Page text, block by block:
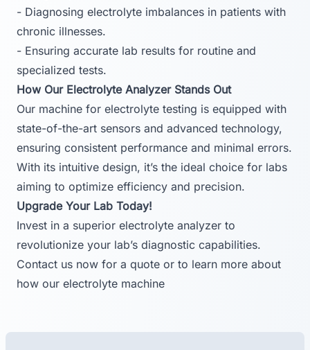
- Diagnosing electrolyte imbalances in patients with
chronic illnesses.
- Ensuring accurate lab results for routine and
specialized tests.
How Our Electrolyte Analyzer Stands Out
Our machine for electrolyte testing is equipped with
state-of-the-art sensors and advanced technology,
ensuring consistent performance and minimal errors.
With its intuitive design, it’s the ideal choice for labs
aiming to optimize efficiency and precision.
Upgrade Your Lab Today!
Invest in a superior electrolyte analyzer to
revolutionize your lab’s diagnostic capabilities.
Contact us now for a quote or to learn more about
how our electrolyte machine